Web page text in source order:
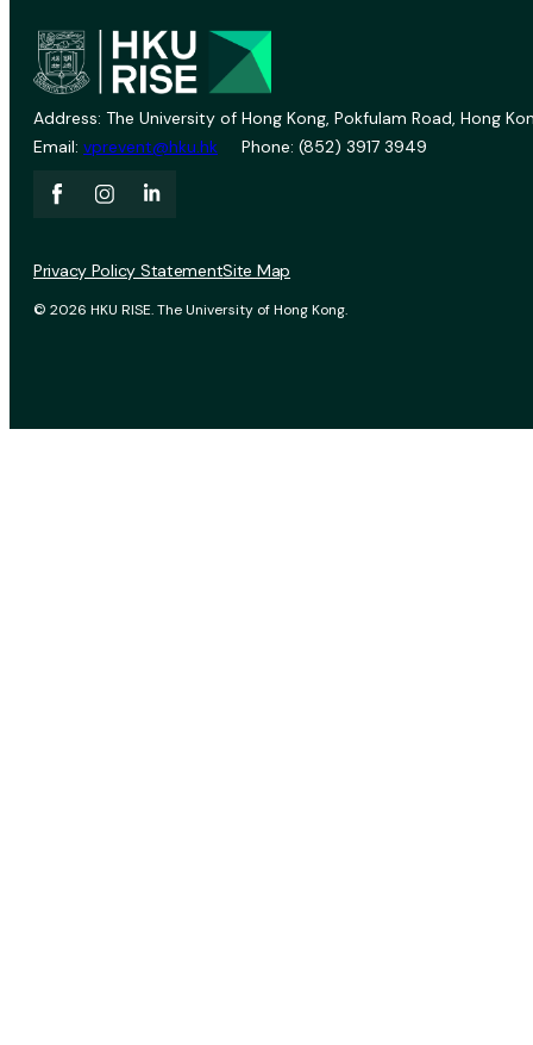
Address: The University of Hong Kong, Pokfulam Road, Hong
Email: vprevent@hku.hk Phone: (852) 3917 3949
© 2026 HKU RISE. The University of Hong Kong.
Privacy Policy StatementSite Map